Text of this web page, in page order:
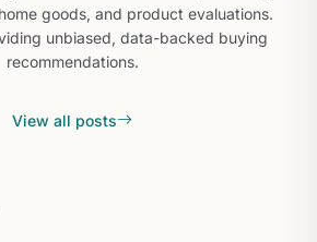
goods, and product evaluations.
unbiased, data-backed buying
recommendations.
View all posts